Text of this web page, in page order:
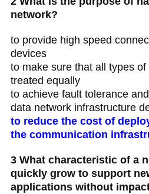
network?
to provide high speed
devices
to make sure that all types
treated equally
to achieve fault tolerance
data network infrastructure
to reduce the cost of
the communication
3 What characteristic of a
quickly grow to support
applications without